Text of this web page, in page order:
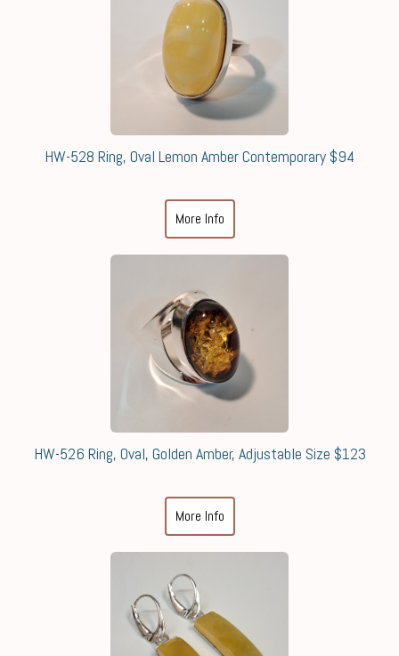
HW-528 Ring, Oval Lemon Amber Contemporary $94
More Info
HW-526 Ring, Oval, Golden Amber, Adjustable Size $123
More Info